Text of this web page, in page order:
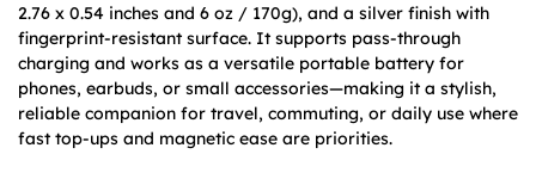
2.76 x 0.54 inches and 6 oz / 170g), and a silver finish with
fingerprint-resistant surface. It supports pass-through
charging and works as a versatile portable battery for
phones, earbuds, or small accessories—making it a stylish,
reliable companion for travel, commuting, or daily use where
fast top-ups and magnetic ease are priorities.